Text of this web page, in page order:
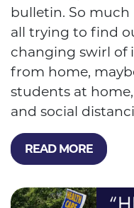
bulletin. So much
all trying to find
changing swirl of
from home,
students at
and social
READ MORE